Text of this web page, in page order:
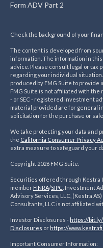
Form ADV Part 2
Check the background of your
The content is developed from
information. The information in
advice. Please consult legal or tax
regarding your individual
produced by FMG Suite to provide
FMG Suite is not affiliated with
- or SEC - registered investment
material provided are for general
solicitation for the purchase or
We take protecting your data and
the California Consumer Privacy
extra measure to safeguard your
Copyright 2026 FMG Suite.
Securities offered through Kestra
member FINRA/SIPC . Investment
Advisory Services, LLC, (Kestra
Consultants, LLC is not affiliated
Investor Disclosures - https://
Disclosures or https://
Important Consumer Information: